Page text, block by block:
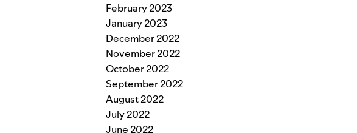
February 2023
January 2023
December 2022
November 2022
October 2022
September 2022
August 2022
July 2022
June 2022